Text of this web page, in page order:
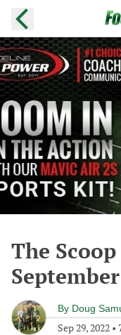
The
By Doug
Sep 29, 2022 •